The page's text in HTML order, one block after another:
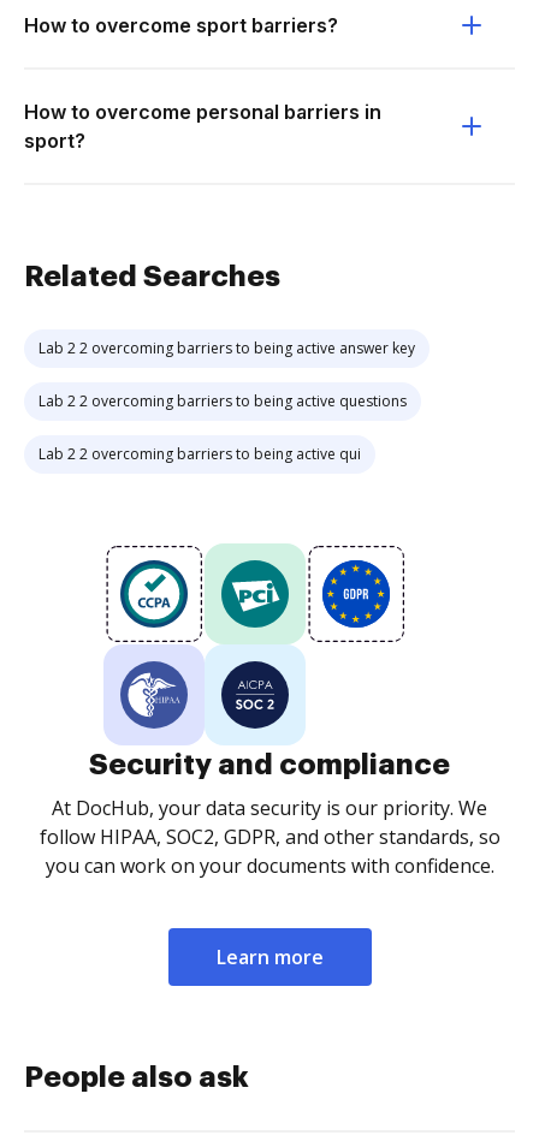
How to overcome sport barriers?
How to overcome personal barriers in
sport?
Related Searches
Lab 2 2 overcoming barriers to being active answer key
Lab 2 2 overcoming barriers to being active questions
Lab 2 2 overcoming barriers to being active qui
Security and compliance
At DocHub, your data security is our priority. We
follow HIPAA, SOC2, GDPR, and other standards, so
you can work on your documents with confidence.
Learn more
People also ask